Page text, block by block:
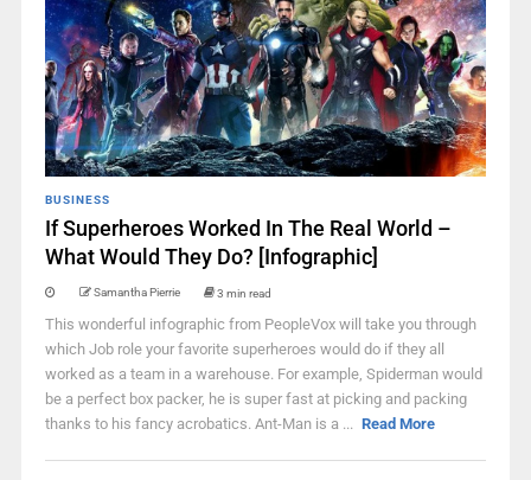
BUSINESS
If Superheroes Worked In The Real World –
What Would They Do? [Infographic]
Samantha Pierrie 3 min read
This wonderful infographic from PeopleVox will take you through
which Job role your favorite superheroes would do if they all
worked as a team in a warehouse. For example, Spiderman would
be a perfect box packer, he is super fast at picking and packing
thanks to his fancy acrobatics. Ant-Man is a ... Read More